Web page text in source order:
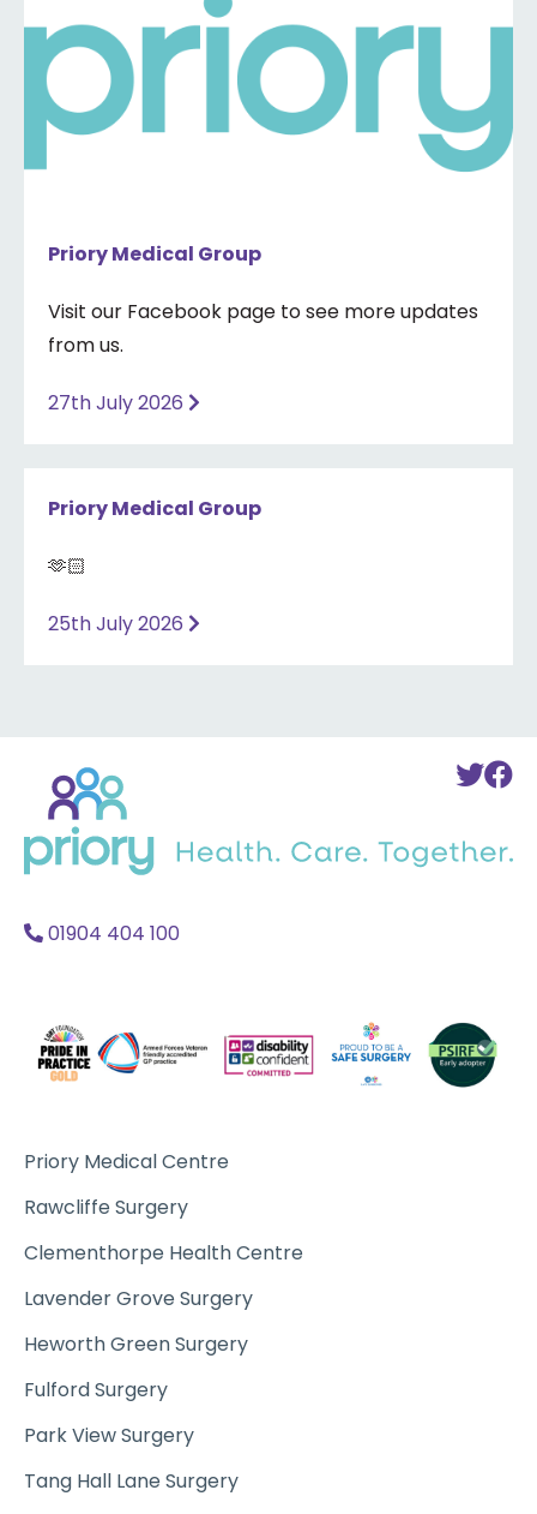
Priory Medical Group
Visit our Facebook page to see more updates
from us.
27th July 2026
Priory Medical Group
🫶🏻
25th July 2026
To
home
01904 404 100
Priory Medical Centre
Rawcliffe Surgery
Clementhorpe Health Centre
Lavender Grove Surgery
Heworth Green Surgery
Fulford Surgery
Park View Surgery
Tang Hall Lane Surgery